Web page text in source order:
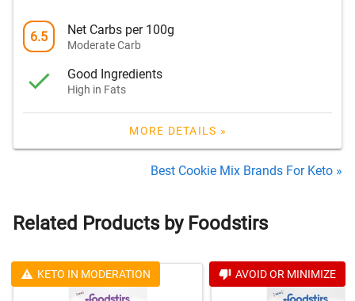
6.5 Net Carbs per 100g
Moderate Carb
Good Ingredients
High in Fats
MORE DETAILS »
Best Cookie Mix Brands For Keto »
Related Products by Foodstirs
KETO IN MODERATION AVOID OR MINIMIZE